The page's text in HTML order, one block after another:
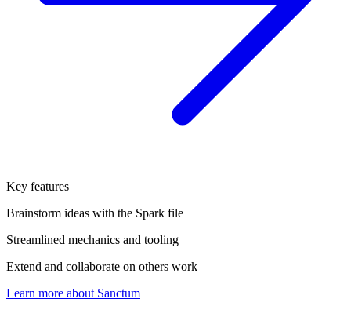
Key features
Brainstorm ideas with the Spark file
Streamlined mechanics and tooling
Extend and collaborate on others work
Learn more about Sanctum